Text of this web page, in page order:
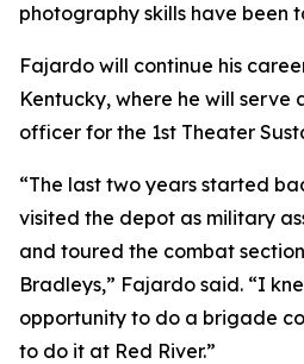
photography skills have been
Fajardo will continue his
Kentucky, where he will serve
officer for the 1st Theater
“The last two years started
visited the depot as military
and toured the combat
Bradleys,” Fajardo said. “I
opportunity to do a brigade
to do it at Red River.”